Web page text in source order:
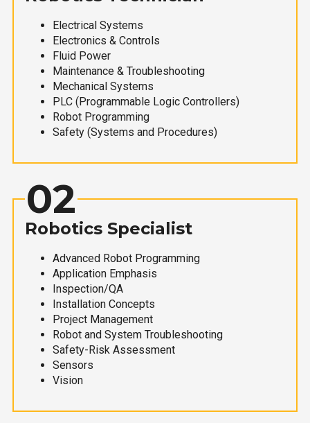
Electrical Systems
Electronics & Controls
Fluid Power
Maintenance & Troubleshooting
Mechanical Systems
PLC (Programmable Logic Controllers)
Robot Programming
Safety (Systems and Procedures)
02
Robotics Specialist
Advanced Robot Programming
Application Emphasis
Inspection/QA
Installation Concepts
Project Management
Robot and System Troubleshooting
Safety-Risk Assessment
Sensors
Vision